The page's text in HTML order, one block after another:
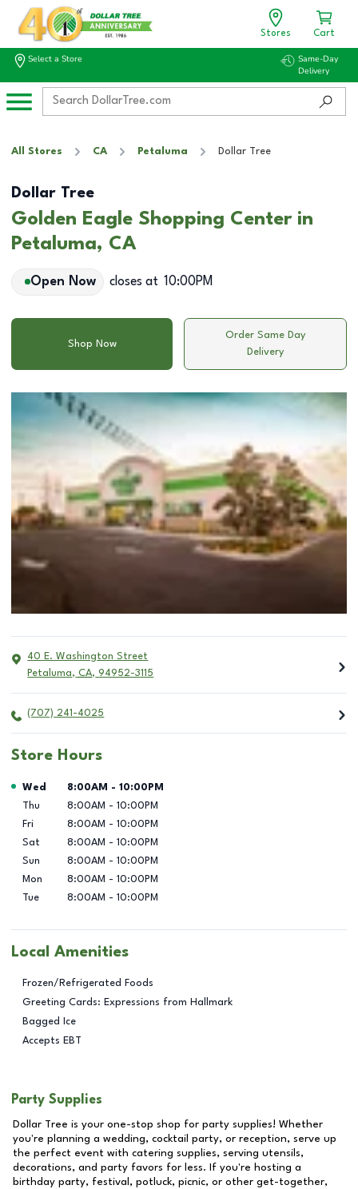
Stores Cart
Select a Store
Same-Day
Delivery
All Stores CA Petaluma Dollar Tree
Dollar Tree
Golden Eagle Shopping Center in
Petaluma, CA
Open Now closes at 10:00PM
Shop Now
Order Same Day
Delivery
40 E. Washington Street
Petaluma, CA, 94952-3115
(707) 241-4025
Store Hours
Day of the Week Hours
Wed 8:00AM - 10:00PM
Thu
8:00AM - 10:00PM
Fri
8:00AM - 10:00PM
Sat
8:00AM - 10:00PM
Sun
8:00AM - 10:00PM
Mon
8:00AM - 10:00PM
Tue
8:00AM - 10:00PM
Local Amenities
Frozen/Refrigerated Foods
Greeting Cards: Expressions from Hallmark
Bagged Ice
Accepts EBT
Party Supplies
Dollar Tree is your one-stop shop for party supplies! Whether
you're planning a wedding, cocktail party, or reception, serve up
the perfect event with catering supplies, serving utensils,
decorations, and party favors for less. If you're hosting a
birthday party, festival, potluck, picnic, or other get-together,